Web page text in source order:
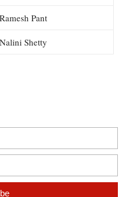
Ramesh Pant
Nalini Shetty